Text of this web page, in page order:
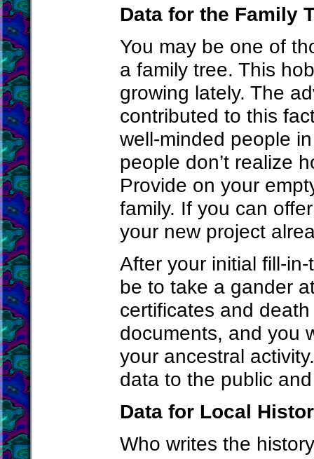
Data for the Family
You may be one of
a family tree. This
growing lately. The
contributed to this
well-minded people
people don’t realize
Provide on your
family. If you can
your new project
After your initial fill-
be to take a gander
certificates and
documents, and you
your ancestral
data to the public
Data for Local
Who writes the